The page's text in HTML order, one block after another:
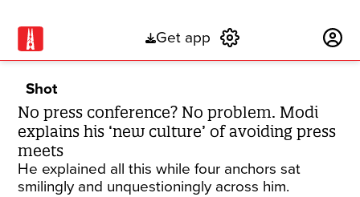
Get app
Shot
No press conference? No problem. Modi
explains his ‘new culture’ of avoiding press
meets
He explained all this while four anchors sat
smilingly and unquestioningly across him.